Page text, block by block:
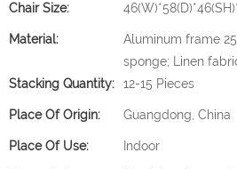
Chair Size:
Material:
Aluminum frame
sponge; Linen
Stacking Quantity:
12-15 Pieces
Place Of Origin: Guangdong, China
Place Of Use: Indoor